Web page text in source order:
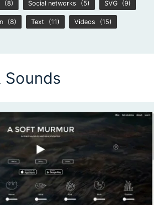
(8) Social networks (5) SVG (9)
(8) Text (11) Videos (15)
Sounds